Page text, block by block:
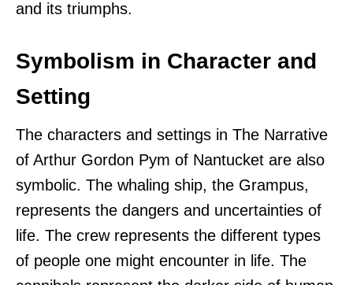
and its triumphs.
Symbolism in Character and
Setting
The characters and settings in The Narrative
of Arthur Gordon Pym of Nantucket are also
symbolic. The whaling ship, the Grampus,
represents the dangers and uncertainties of
life. The crew represents the different types
of people one might encounter in life. The